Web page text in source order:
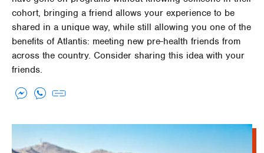
cohort, bringing a friend allows your experience to be
shared in a unique way, while still allowing you one of the
benefits of Atlantis: meeting new pre-health friends from
across the country. Consider sharing this idea with your
friends.